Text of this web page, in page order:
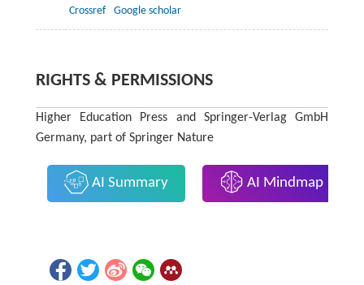
Crossref
Google scholar
RIGHTS & PERMISSIONS
Higher Education Press and Springer-Verlag GmbH
Germany, part of Springer Nature
AI Summary AI Mindmap